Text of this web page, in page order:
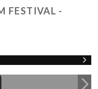
FESTIVAL -